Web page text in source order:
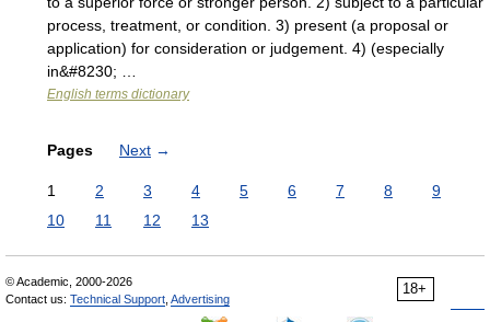
process, treatment, or condition. 3) present (a proposal or
application) for consideration or judgement. 4) (especially
in&#8230; …
English terms dictionary
Pages Next →
1 2 3 4 5 6 7 8
9
10
11 12 13
18+
© Academic, 2000-2026
Contact us: Technical Support Advertising